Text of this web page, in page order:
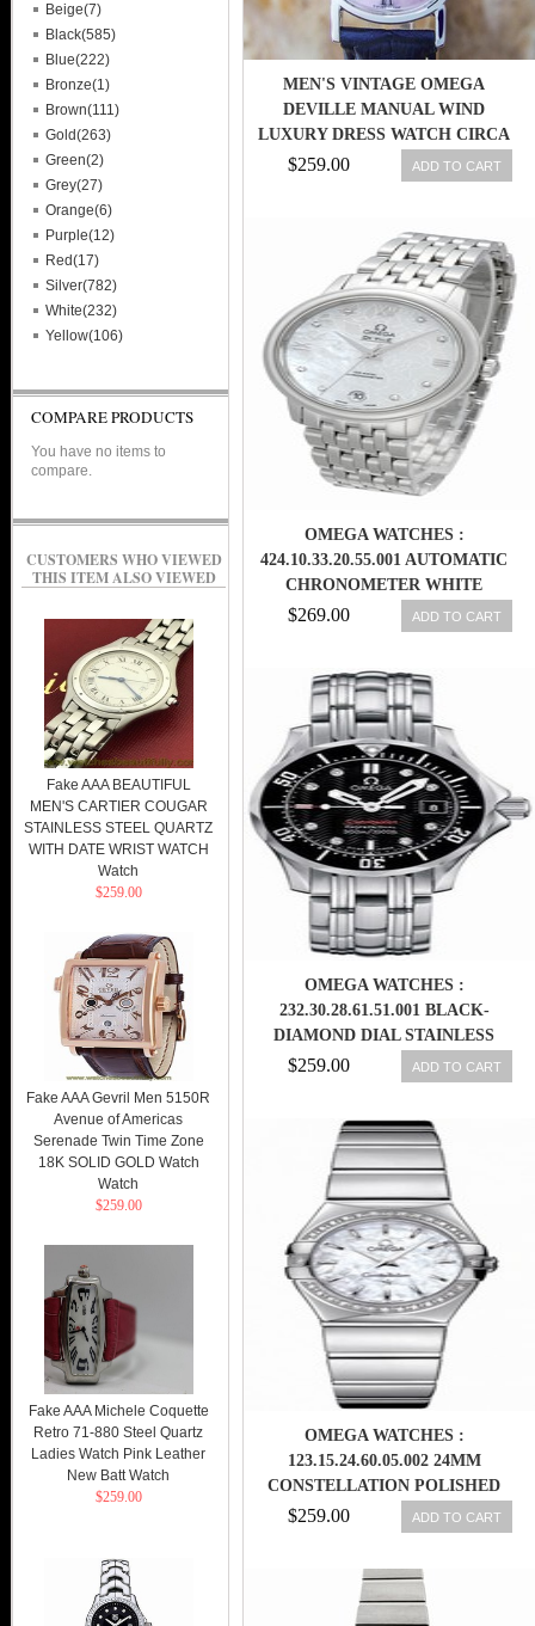
MEN'S VINTAGE OMEGA
DEVILLE MANUAL WIND
LUXURY DRESS WATCH CIRCA
1980S (L33)
$259.00 ADD TO CART
OMEGA WATCHES :
424.10.33.20.55.001 AUTOMATIC
CHRONOMETER WHITE
MOTHER OF PEARL DIAMOND
DIAL DATE STAINLESS STEEL
$269.00 ADD TO CART
OMEGA WATCHES :
232.30.28.61.51.001 BLACK-
DIAMOND DIAL STAINLESS
STEEL BAND MEN WATCH
$259.00 ADD TO CART
OMEGA WATCHES :
123.15.24.60.05.002 24MM
CONSTELLATION POLISHED
QUARTZ WHITE MOTHER OF
PEARL DIAL STAINLESS STEEL
WITH STAINLESS STEEL
BRACELET WOMEN WATCH
$259.00 ADD TO CART
Beige(7)
Black(585)
Blue(222)
Bronze(1)
Brown(111)
Gold(263)
Green(2)
Grey(27)
Orange(6)
Purple(12)
Red(17)
Silver(782)
White(232)
Yellow(106)
COMPARE PRODUCTS
You have no items to
compare.
CUSTOMERS WHO VIEWED
THIS ITEM ALSO VIEWED
Fake AAA BEAUTIFUL
MEN'S CARTIER COUGAR
STAINLESS STEEL QUARTZ
WITH DATE WRIST WATCH
Watch
$259.00
Fake AAA Gevril Men 5150R
Avenue of Americas
Serenade Twin Time Zone
18K SOLID GOLD Watch
Watch
$259.00
Fake AAA Michele Coquette
Retro 71-880 Steel Quartz
Ladies Watch Pink Leather
New Batt Watch
$259.00